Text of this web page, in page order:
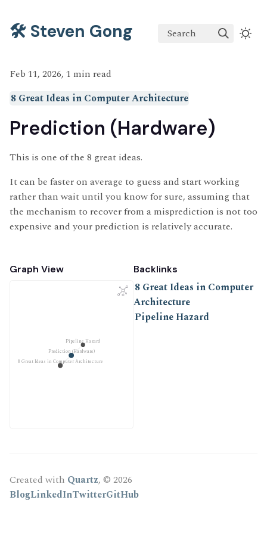
🛠️ Steven Gong Search
Feb 11, 2026, 1 min read
8 Great Ideas in Computer Architecture
Prediction (Hardware)
This is one of the 8 great ideas.
It can be faster on average to guess and start working
rather than wait until you know for sure, assuming that
the mechanism to recover from a misprediction is not too
expensive and your prediction is relatively accurate.
Graph View
Prediction (Hardware)
8 Great Ideas in Computer Architecture
Pipeline Hazard
Backlinks
8 Great Ideas in Computer
Architecture
Pipeline Hazard
Created with Quartz, © 2026
BlogLinkedInTwitterGitHub